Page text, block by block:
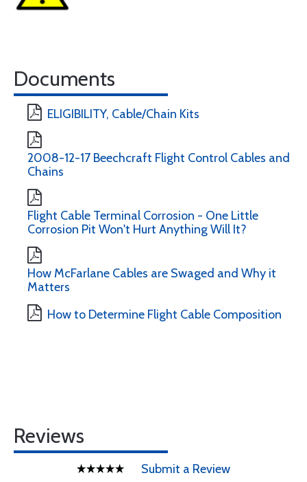
Documents
ELIGIBILITY, Cable/Chain Kits
2008-12-17 Beechcraft Flight Control Cables and
Chains
Flight Cable Terminal Corrosion - One Little
Corrosion Pit Won't Hurt Anything Will It?
How McFarlane Cables are Swaged and Why it
Matters
How to Determine Flight Cable Composition
Reviews
Submit a Review